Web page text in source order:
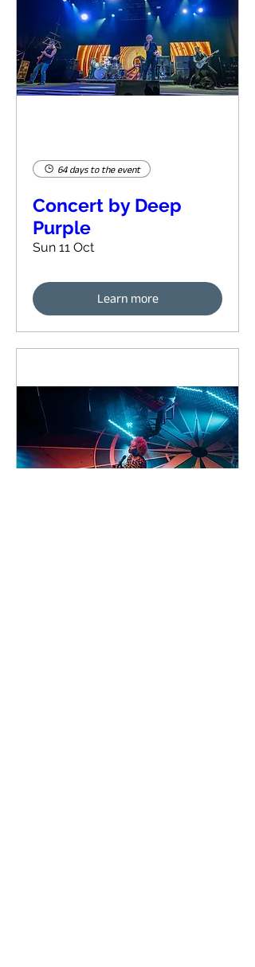
64 days to the event
Concert by Deep
Purple
Sun 11 Oct
Learn more